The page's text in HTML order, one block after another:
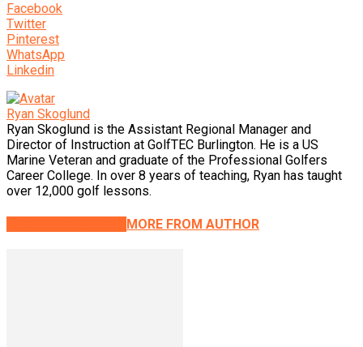
Facebook
Twitter
Pinterest
WhatsApp
Linkedin
Ryan Skoglund
Ryan Skoglund is the Assistant Regional Manager and
Director of Instruction at GolfTEC Burlington. He is a US
Marine Veteran and graduate of the Professional Golfers
Career College. In over 8 years of teaching, Ryan has taught
over 12,000 golf lessons.
MORE FROM AUTHOR